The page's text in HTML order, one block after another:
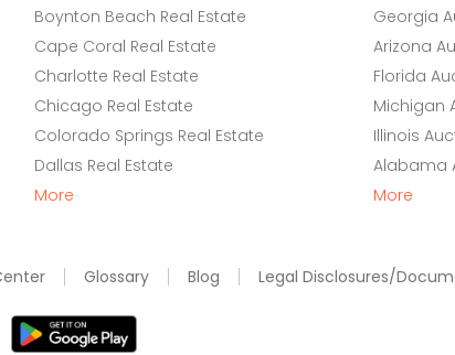
Boynton Beach Real Estate
Cape Coral Real Estate
Charlotte Real Estate
Chicago Real Estate
Colorado Springs Real Estate
Dallas Real Estate
More
Georgia
Arizona
Florida
Michigan
Illinois
Alabama
More
Glossary Blog Legal Disclosures/